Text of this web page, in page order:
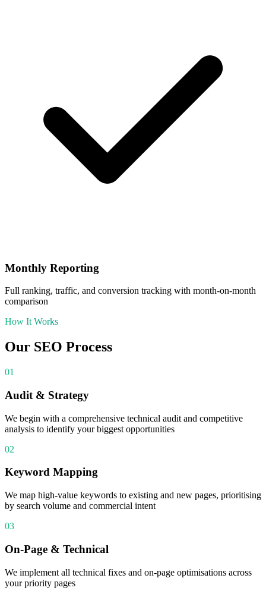
Monthly Reporting
Full ranking, traffic, and conversion tracking with month-on-month
comparison
How It Works
Our SEO Process
01
Audit & Strategy
We begin with a comprehensive technical audit and competitive
analysis to identify your biggest opportunities
02
Keyword Mapping
We map high-value keywords to existing and new pages, prioritising
by search volume and commercial intent
03
On-Page & Technical
We implement all technical fixes and on-page optimisations across
your priority pages